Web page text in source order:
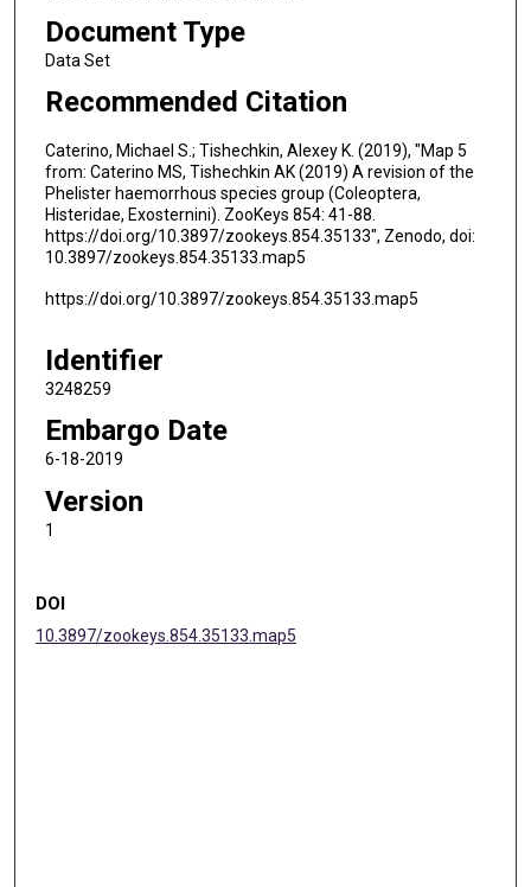
Document Type
Data Set
Recommended Citation
Caterino, Michael S.; Tishechkin, Alexey K. (2019), "Map 5
from: Caterino MS, Tishechkin AK (2019) A revision of the
Phelister haemorrhous species group (Coleoptera,
Histeridae, Exosternini). ZooKeys 854: 41-88.
https://doi.org/10.3897/zookeys.854.35133", Zenodo, doi:
10.3897/zookeys.854.35133.map5
https://doi.org/10.3897/zookeys.854.35133.map5
Identifier
3248259
Embargo Date
6-18-2019
Version
1
DOI
10.3897/zookeys.854.35133.map5